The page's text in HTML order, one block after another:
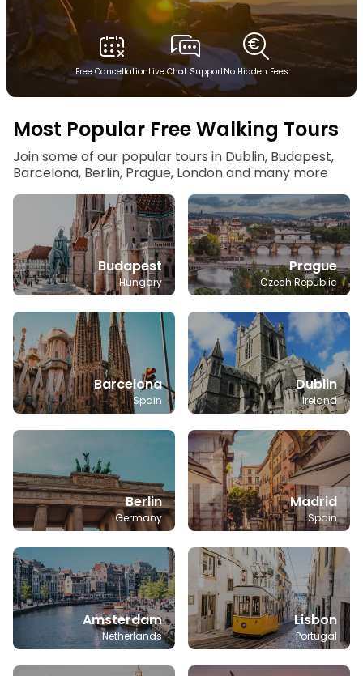
Free CancellationLive Chat SupportNo Hidden Fees
Most Popular Free Walking Tours
Join some of our popular tours in Dublin, Budapest,
Barcelona, Berlin, Prague, London and many more
Budapest
Hungary
Prague
Czech Republic
Barcelona
Spain
Dublin
Ireland
Berlin
Germany
Madrid
Spain
Amsterdam
Netherlands
Lisbon
Portugal